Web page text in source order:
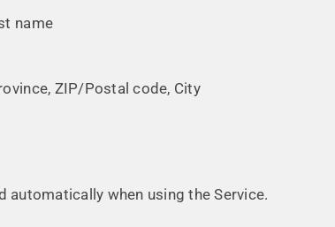
name
ZIP/Postal code, City
automatically when using the Service.